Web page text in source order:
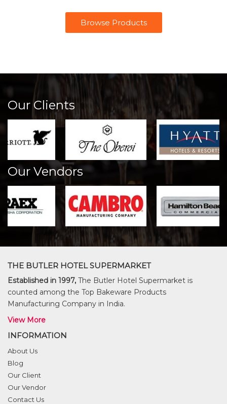
Browse Products
Our Clients
Our Vendors
THE BUTLER HOTEL SUPERMARKET
Established in 1997, The Butler Hotel Supermarket is
counted among the Top Bakeware Products
Manufacturing Company in India.
View More
INFORMATION
About Us
Blog
Our Client
Our Vendor
Contact Us